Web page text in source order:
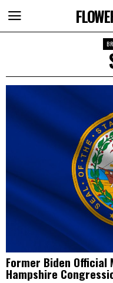
Former Biden Official
Hampshire